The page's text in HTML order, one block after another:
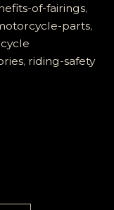
of-fairings,
parts,
, riding-safety